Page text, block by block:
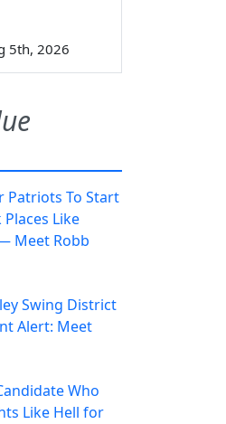
5th, 2026
Patriots To Start
Like
Meet Robb
Swing District
Alert: Meet
Who
Like Hell for